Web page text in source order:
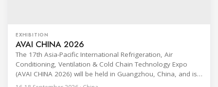
EXHIBITION
AVAI CHINA 2026
The 17th Asia-Pacific International Refrigeration, Air
Conditioning, Ventilation & Cold Chain Technology Expo
(AVAI CHINA 2026) will be held in Guangzhou, China, and is
one of the most influential professional B2B exhibitions in